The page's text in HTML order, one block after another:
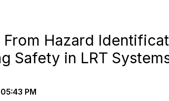
From Hazard
Safety in LRT
PM